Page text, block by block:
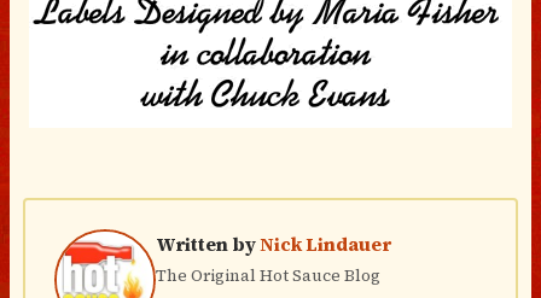
Written byNick Lindauer
The Original Hot Sauce Blog